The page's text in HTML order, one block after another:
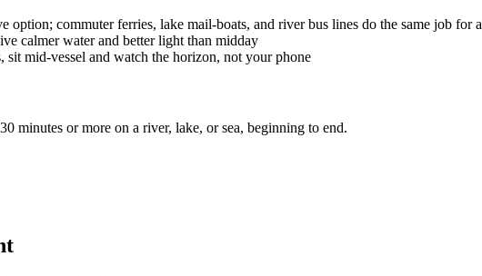
option; commuter ferries, lake mail-boats, and river bus lines do the same job for
calmer water and better light than midday
sit mid-vessel and watch the horizon, not your phone
minutes or more on a river, lake, or sea, beginning to end.